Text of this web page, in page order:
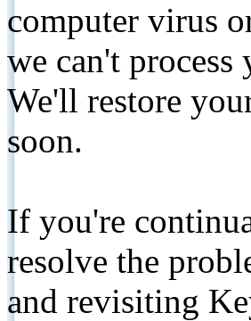
computer virus
we can't
We'll restore
soon.
If you're
resolve the
and revisiting